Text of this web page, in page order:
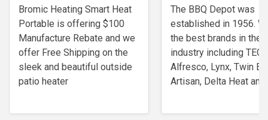
Bromic Heating Smart Heat
Portable is offering $100
Manufacture Rebate and we
offer Free Shipping on the
sleek and beautiful outside
patio heater
The BBQ Depot was
established in 1956.
the best brands in the
industry including TEC,
Alfresco, Lynx, Twin
Artisan, Delta Heat and